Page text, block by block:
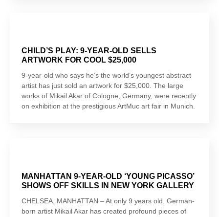
CHILD’S PLAY: 9-YEAR-OLD SELLS
ARTWORK FOR COOL $25,000
9-year-old who says he’s the world’s youngest abstract
artist has just sold an artwork for $25,000. The large
works of Mikail Akar of Cologne, Germany, were recently
on exhibition at the prestigious ArtMuc art fair in Munich.
MANHATTAN 9-YEAR-OLD ‘YOUNG PICASSO’
SHOWS OFF SKILLS IN NEW YORK GALLERY
CHELSEA, MANHATTAN – At only 9 years old, German-
born artist Mikail Akar has created profound pieces of